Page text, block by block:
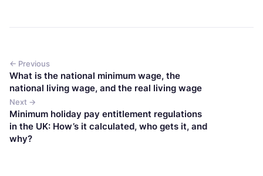
← Previous
What is the national minimum wage, the
national living wage, and the real living wage
Next →
Minimum holiday pay entitlement regulations
in the UK: How’s it calculated, who gets it, and
why?